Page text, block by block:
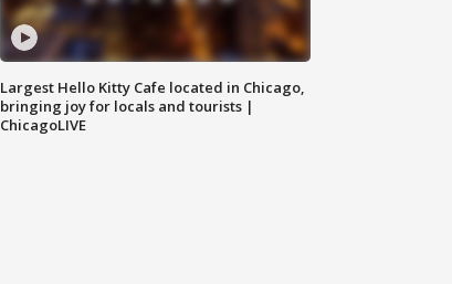
Largest Hello Kitty Cafe located in Chicago,
bringing joy for locals and tourists |
ChicagoLIVE